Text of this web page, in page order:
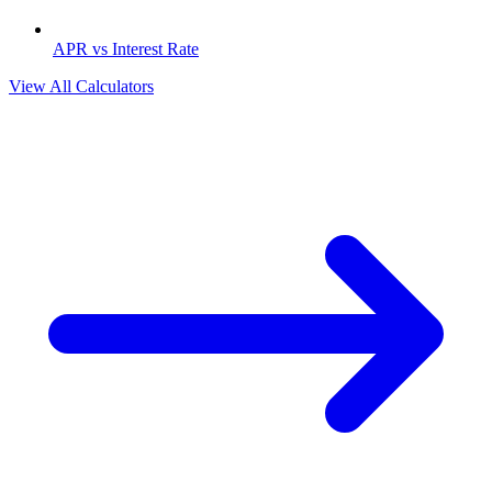
APR vs Interest Rate
View All Calculators